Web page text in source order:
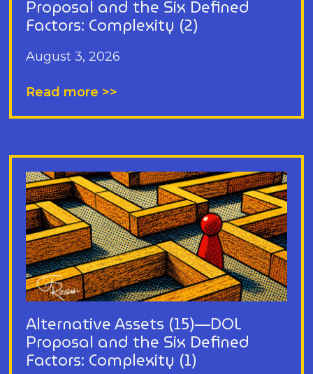
Proposal and the Six Defined
Factors: Complexity (2)
August 3, 2026
Read more >>
Alternative Assets (15)—DOL
Proposal and the Six Defined
Factors: Complexity (1)